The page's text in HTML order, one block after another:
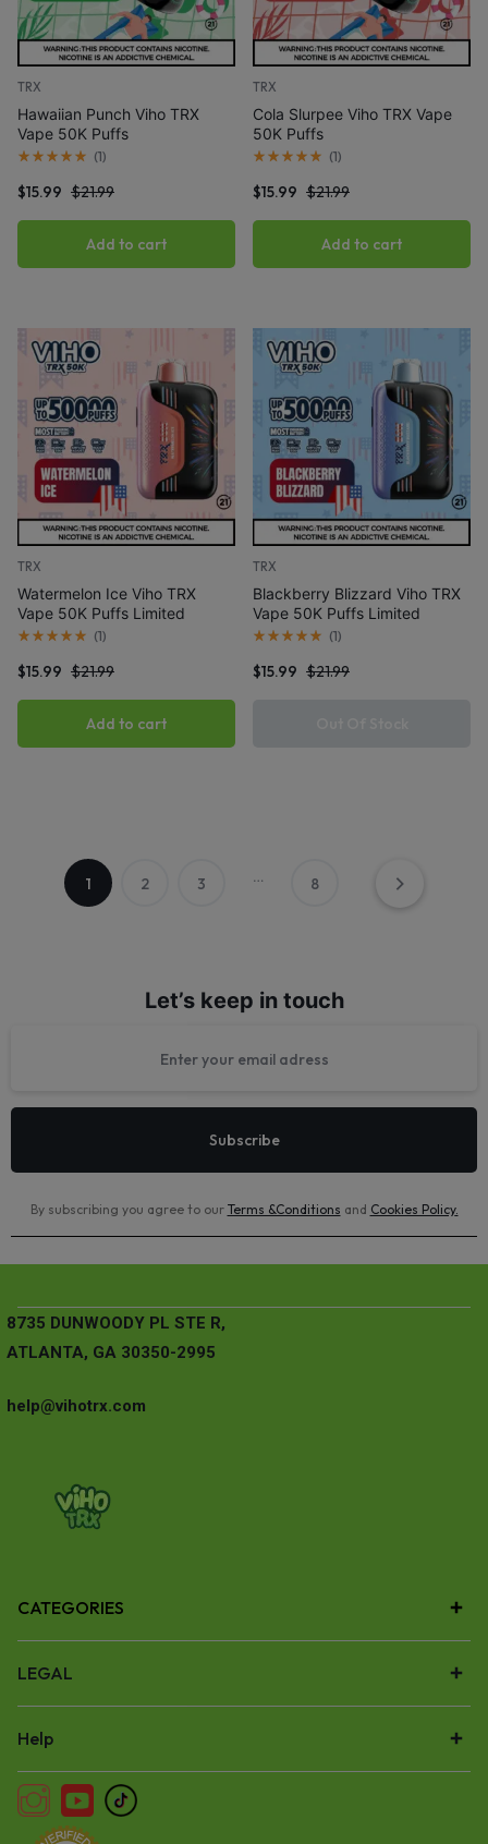
TRX
Hawaiian Punch Viho TRX
Vape 50K Puffs
(1)
$21.99
$15.99
Add to cart
TRX
Cola Slurpee Viho TRX Vape
50K Puffs
(1)
$21.99
$15.99
Add to cart
TRX
Watermelon Ice Viho TRX
Vape 50K Puffs Limited
Edition
(1)
$21.99
$15.99
Add to cart
TRX
Blackberry Blizzard Viho TRX
Vape 50K Puffs Limited
Edition
(1)
$21.99
$15.99
1 2 3 … 8
Let’s keep in touch
By subscribing you agree to our Terms &Conditions and Cookies Policy.
8735 DUNWOODY PL STE R,
ATLANTA, GA 30350-2995
help@vihotrx.com
CATEGORIES
LEGAL
Help